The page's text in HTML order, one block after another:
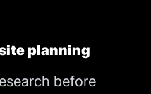
planning
before